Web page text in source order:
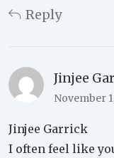
Reply
Jinjee
November
Jinjee Garrick
I often feel like